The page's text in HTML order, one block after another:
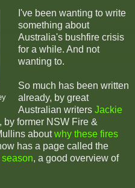
I've been wanting to write
something about
Australia's bushfire crisis
for a while. And not
wanting to.
So much has been written
already, by great
Australian writers Jackie
, by former NSW Fire &
aboutwhy these fires
has a page called the
, a good overview of